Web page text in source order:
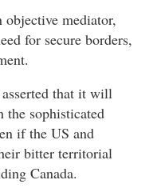
objective mediator,
for secure borders,
that it will
sophisticated
if the US and
bitter territorial
Canada.